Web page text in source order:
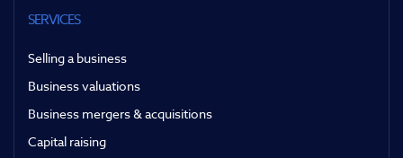
SERVICES
Selling a business
Business valuations
Business mergers & acquisitions
Capital raising